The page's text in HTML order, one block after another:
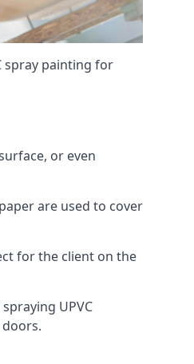
spray painting for
or even
are used to cover
for the client on the
UPVC